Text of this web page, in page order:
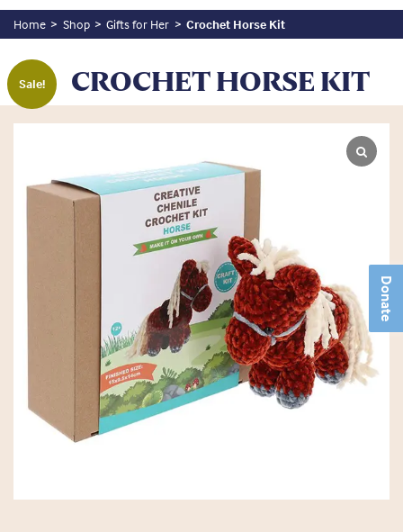
Donate
Home Shop Gifts for Her Crochet Horse Kit
CROCHET HORSE KIT
Sale!